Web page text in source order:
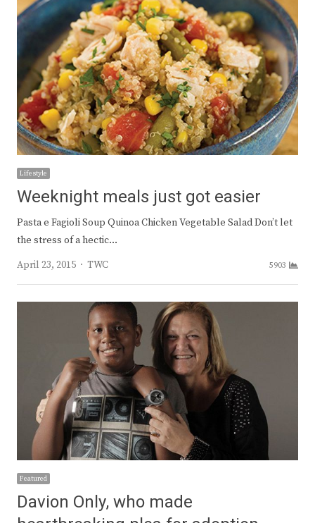
Lifestyle
Weeknight meals just got easier
Pasta e Fagioli Soup Quinoa Chicken Vegetable Salad Don’t let
the stress of a hectic…
April 23, 2015
Author
TWC 5903
Featured
Davion Only, who made